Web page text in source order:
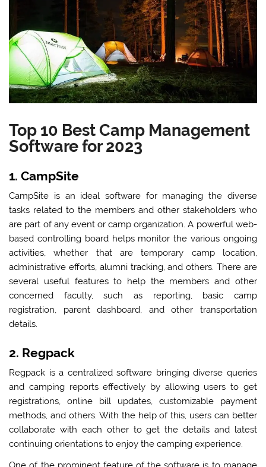
Top 10 Best Camp Management
Software for 2023
1. CampSite
CampSite is an ideal software for managing the diverse
tasks related to the members and other stakeholders who
are part of any event or camp organization. A powerful web-
based controlling board helps monitor the various ongoing
activities, whether that are temporary camp location,
administrative efforts, alumni tracking, and others. There are
several useful features to help the members and other
concerned faculty, such as reporting, basic camp
registration, parent dashboard, and other transportation
details.
2. Regpack
Regpack is a centralized software bringing diverse queries
and camping reports effectively by allowing users to get
registrations, online bill updates, customizable payment
methods, and others. With the help of this, users can better
collaborate with each other to get the details and latest
continuing orientations to enjoy the camping experience.